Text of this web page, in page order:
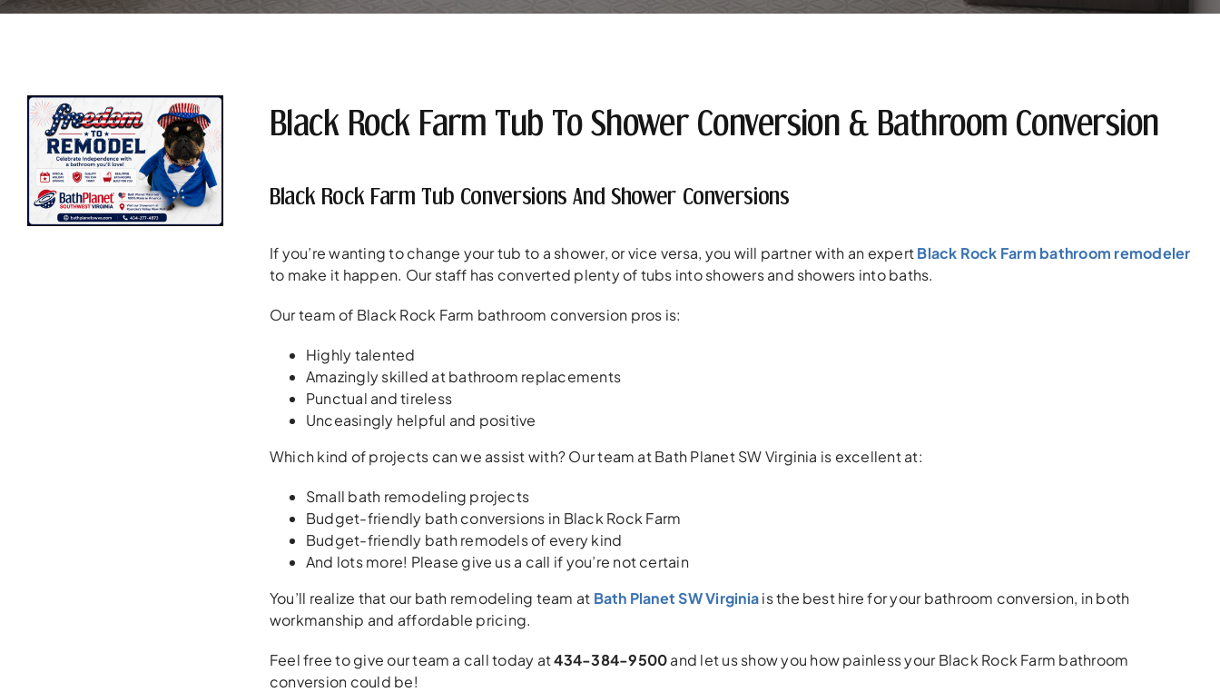
Black Rock Farm Tub To Shower Conversion & Bathroom Conversion
Black Rock Farm Tub Conversions And Shower Conversions
If you’re wanting to change your tub to a shower, or vice versa, you will partner with an expertBlack Rock Farm bathroom remodeler
to make it happen. Our staff has converted plenty of tubs into showers and showers into baths.
Our team of Black Rock Farm bathroom conversion pros is:
Highly talented
Amazingly skilled at bathroom replacements
Punctual and tireless
Unceasingly helpful and positive
Which kind of projects can we assist with? Our team at Bath Planet SW Virginia is excellent at:
Small bath remodeling projects
Budget-friendly bath conversions in Black Rock Farm
Budget-friendly bath remodels of every kind
And lots more! Please give us a call if you’re not certain
You’ll realize that our bath remodeling team at Bath Planet SW Virginiais the best hire for your bathroom conversion, in both
workmanship and affordable pricing.
Feel free to give our team a call today at434-384-9500and let us show you how painless your Black Rock Farm bathroom
conversion could be!